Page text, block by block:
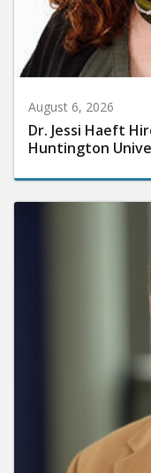
August 6, 2026
Dr. Jessi Haeft
Huntington